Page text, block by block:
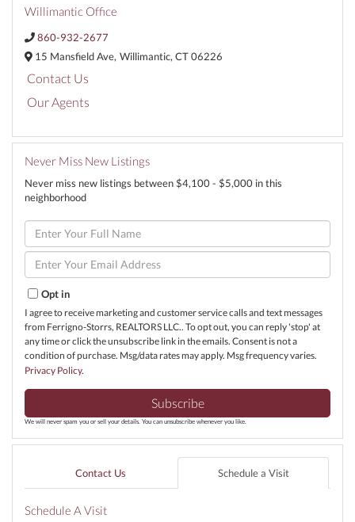
Willimantic Office
860-932-2677
15 Mansfield Ave, Willimantic, CT06226
Contact Us
Our Agents
Never Miss New Listings
Never miss new listings between $4,100 - $5,000 in this
neighborhood
Enter
Full
Name
Enter
Your
Email
Opt in
I agree to receive marketing and customer service calls and text messages
from Ferrigno-Storrs, REALTORS LLC.. To opt out, you can reply 'stop' at
any time or click the unsubscribe link in the emails. Consent is not a
condition of purchase. Msg/data rates may apply. Msg frequency varies.
Privacy Policy.
Subscribe
We will never spam you or sell your details. You can unsubscribe whenever you like.
Contact Us Schedule a Visit
Schedule A Visit